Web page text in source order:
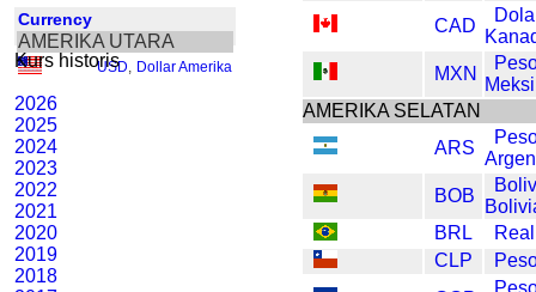
Currency
AMERIKA UTARA
USD Dollar Amerika
Kurs historis
2026
2025
2024
2023
2022
2021
2020
2019
2018
CAD
MXN
AMERIKA SELATAN
ARS
BOB
BRL
CLP